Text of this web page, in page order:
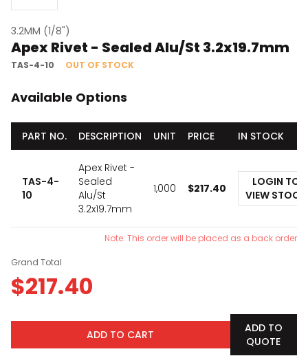
3.2MM (1/8")
Apex Rivet - Sealed Alu/St 3.2x19.7mm
TAS-4-10 OUT OF STOCK
Available Options
PART NO. DESCRIPTION UNIT PRICE IN STOCK
TAS-4-
10
Apex Rivet -
Sealed
Alu/St
3.2x19.7mm
1,000 $217.40
LOGIN TO
VIEW STOCK
Note: This order will be placed as a back order
Grand Total
$217.40
ADD TO CART
ADD TO
QUOTE